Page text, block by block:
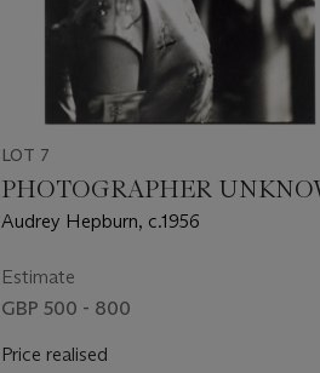
LOT 7
PHOTOGRAPHER
Audrey Hepburn, c.1956
Estimate
GBP 500 - 800
Price realised